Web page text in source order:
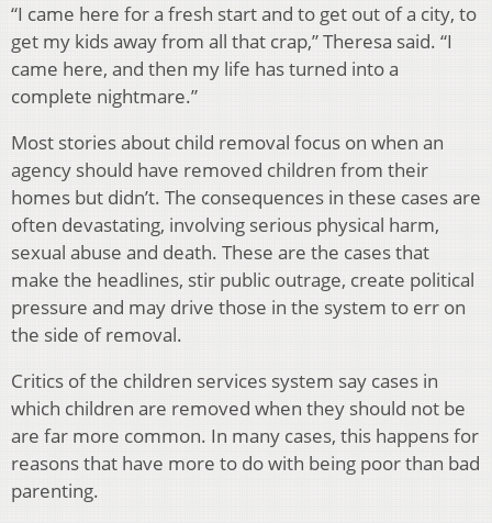
“I came here for a fresh start and to get out of a city, to
get my kids away from all that crap,” Theresa said. “I
came here, and then my life has turned into a
complete nightmare.”
Most stories about child removal focus on when an
agency should have removed children from their
homes but didn’t. The consequences in these cases are
often devastating, involving serious physical harm,
sexual abuse and death. These are the cases that
make the headlines, stir public outrage, create political
pressure and may drive those in the system to err on
the side of removal.
Critics of the children services system say cases in
which children are removed when they should not be
are far more common. In many cases, this happens for
reasons that have more to do with being poor than bad
parenting.